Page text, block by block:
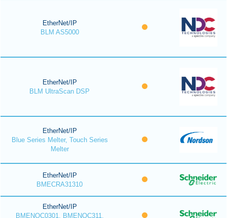
EtherNet/IP
BLM AS5000
EtherNet/IP
BLM UltraScan DSP
EtherNet/IP
Blue Series Melter, Touch Series
Melter
EtherNet/IP
BMECRA31310
EtherNet/IP
BMENOC0301, BMENOC311,